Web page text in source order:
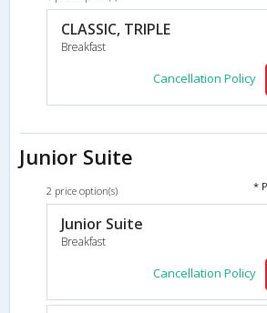
CLASSIC, TRIPLE
Breakfast
Cancellation Policy
Junior Suite
2 price option(s) *
Junior Suite
Breakfast
Cancellation Policy